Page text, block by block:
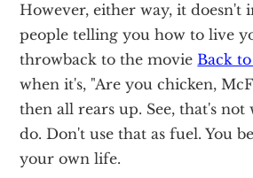
However, either way, it doesn't
people telling you how to live
throwback to the movieBack
when it's, "Are you chicken,
then all rears up. See, that's
do. Don't use that as fuel. You
your own life.